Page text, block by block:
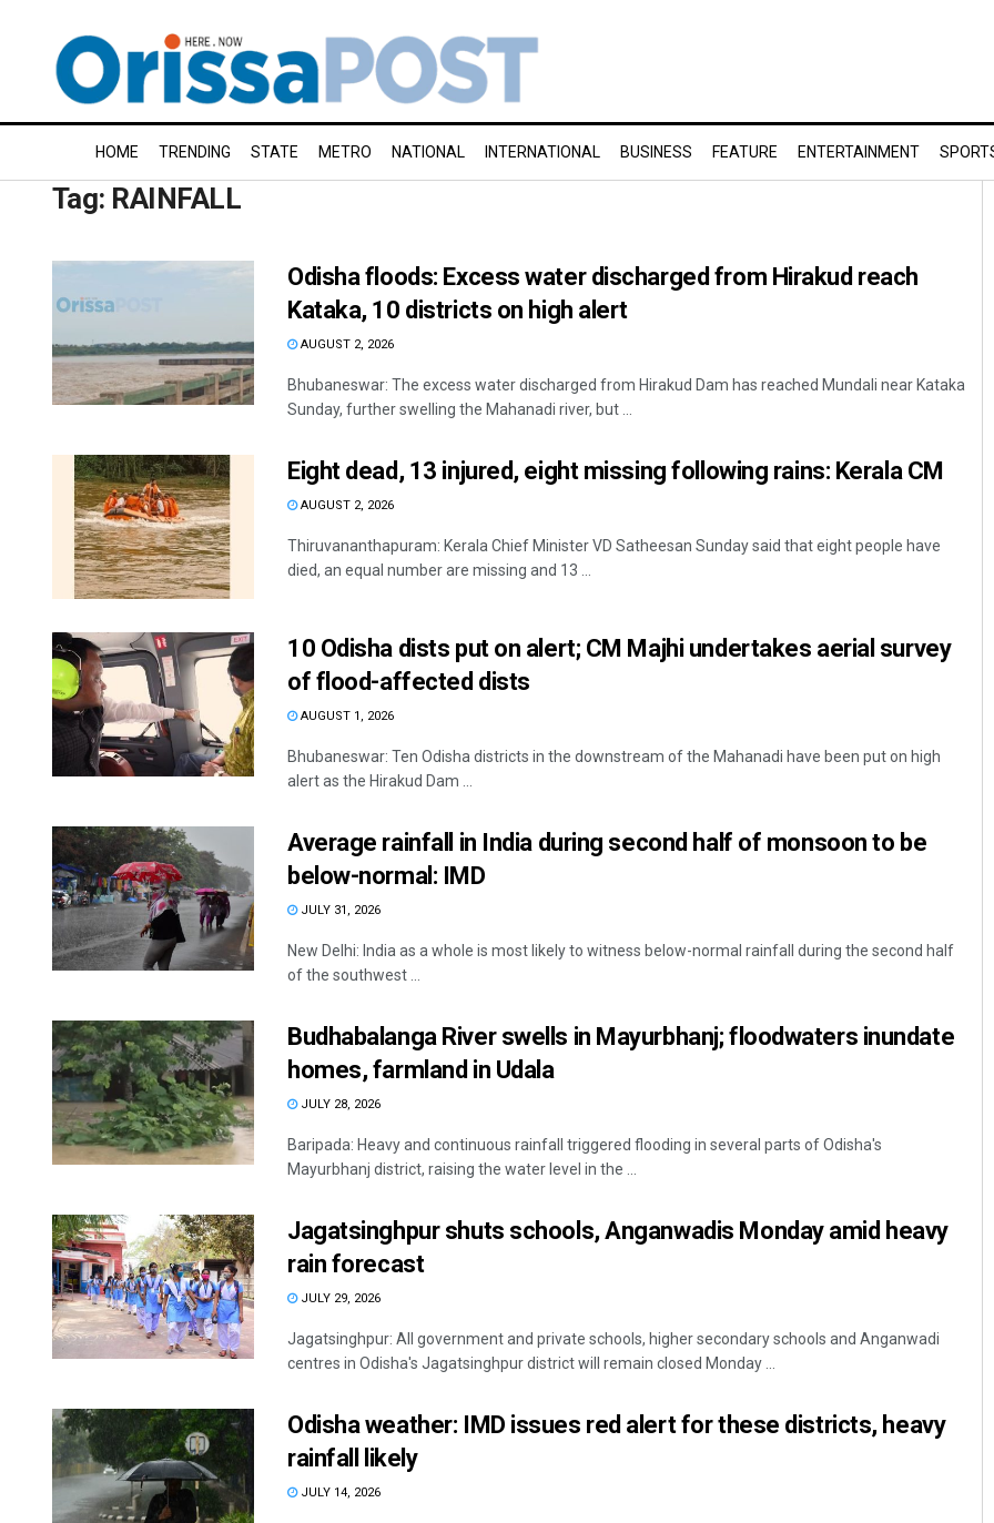
HOME TRENDING STATE METRO NATIONAL INTERNATIONAL BUSINESS FEATURE ENTERTAINMENT
Tag: RAINFALL
Odisha floods: Excess water discharged from Hirakud reach
Kataka, 10 districts on high alert
AUGUST 2, 2026
Bhubaneswar: The excess water discharged from Hirakud Dam has reached Mundali near Kataka
Sunday, further swelling the Mahanadi river, but ...
Eight dead, 13 injured, eight missing following rains: Kerala CM
AUGUST 2, 2026
Thiruvananthapuram: Kerala Chief Minister VD Satheesan Sunday said that eight people have
died, an equal number are missing and 13 ...
10 Odisha dists put on alert; CM Majhi undertakes aerial survey
of flood-affected dists
AUGUST 1, 2026
Bhubaneswar: Ten Odisha districts in the downstream of the Mahanadi have been put on high
alert as the Hirakud Dam ...
Average rainfall in India during second half of monsoon to be
below-normal: IMD
JULY 31, 2026
New Delhi: India as a whole is most likely to witness below-normal rainfall during the second half
of the southwest ...
Budhabalanga River swells in Mayurbhanj; floodwaters inundate
homes, farmland in Udala
JULY 28, 2026
Baripada: Heavy and continuous rainfall triggered flooding in several parts of Odisha's
Mayurbhanj district, raising the water level in the ...
Jagatsinghpur shuts schools, Anganwadis Monday amid heavy
rain forecast
JULY 29, 2026
Jagatsinghpur: All government and private schools, higher secondary schools and Anganwadi
centres in Odisha's Jagatsinghpur district will remain closed Monday ...
Odisha weather: IMD issues red alert for these districts, heavy
rainfall likely
JULY 14, 2026